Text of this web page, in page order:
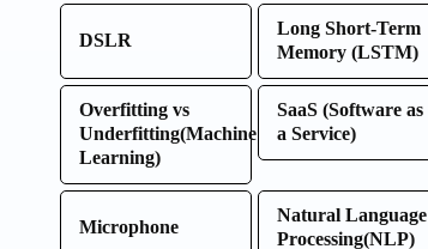
DSLR
Long Short-Term
Memory (LSTM)
Overfitting vs
Underfitting(Machine
Learning)
SaaS (Software as
a Service)
Microphone
Natural Language
Processing(NLP)